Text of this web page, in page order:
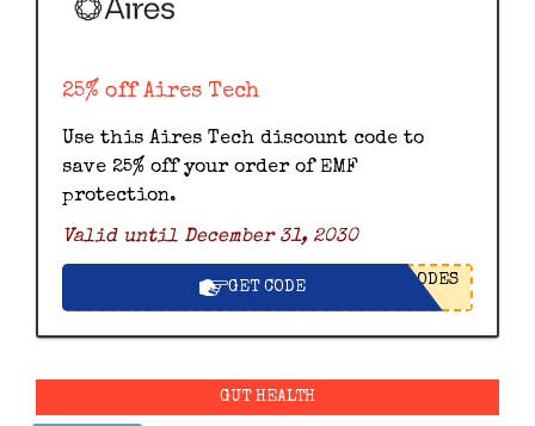
25% off Aires Tech
Use this Aires Tech discount code to
save 25% off your order of EMF
protection.
Valid until December 31, 2030
GET CODE ODES
GUT HEALTH